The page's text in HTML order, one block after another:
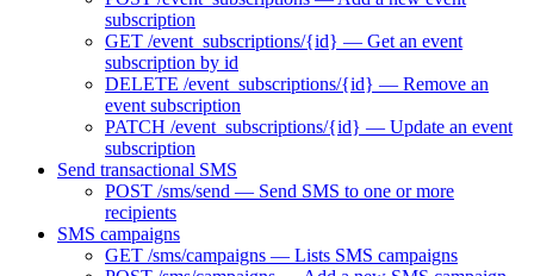
subscription
GET /event_subscriptions/{id} — Get an event
subscription by id
DELETE /event_subscriptions/{id} — Remove an
event subscription
PATCH /event_subscriptions/{id} — Update an event
subscription
Send transactional SMS
POST /sms/send — Send SMS to one or more
recipients
SMS campaigns
GET /sms/campaigns — Lists SMS campaigns